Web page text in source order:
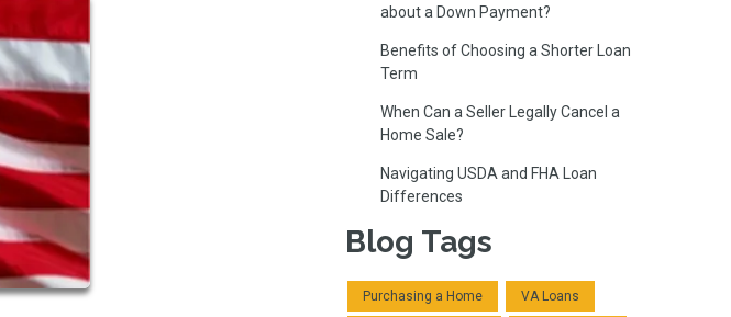
about a Down Payment?
Benefits of Choosing a Shorter Loan
Term
When Can a Seller Legally Cancel a
Home Sale?
Navigating USDA and FHA Loan
Differences
Blog Tags
Purchasing a Home VA Loans